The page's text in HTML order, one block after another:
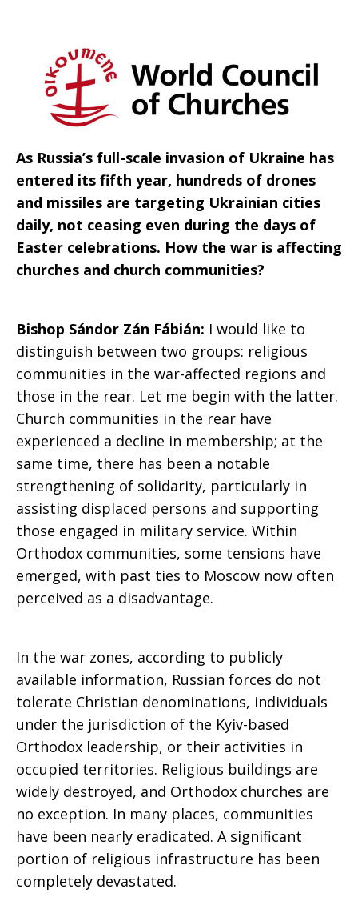
to
peace
As Russia’s full-scale invasion of Ukraine has
entered its fifth year, hundreds of drones
and missiles are targeting Ukrainian cities
daily, not ceasing even during the days of
Easter celebrations. How the war is affecting
churches and church communities?
Bishop Sándor Zán Fábián: I would like to
distinguish between two groups: religious
communities in the war-affected regions and
those in the rear. Let me begin with the latter.
Church communities in the rear have
experienced a decline in membership; at the
same time, there has been a notable
strengthening of solidarity, particularly in
assisting displaced persons and supporting
those engaged in military service. Within
Orthodox communities, some tensions have
emerged, with past ties to Moscow now often
perceived as a disadvantage.
In the war zones, according to publicly
available information, Russian forces do not
tolerate Christian denominations, individuals
under the jurisdiction of the Kyiv-based
Orthodox leadership, or their activities in
occupied territories. Religious buildings are
widely destroyed, and Orthodox churches are
no exception. In many places, communities
have been nearly eradicated. A significant
portion of religious infrastructure has been
completely devastated.